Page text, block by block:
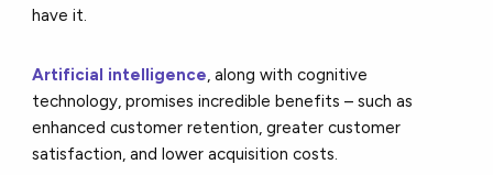
have it.
Artificial intelligence, along with cognitive
technology, promises incredible benefits – such as
enhanced customer retention, greater customer
satisfaction, and lower acquisition costs.